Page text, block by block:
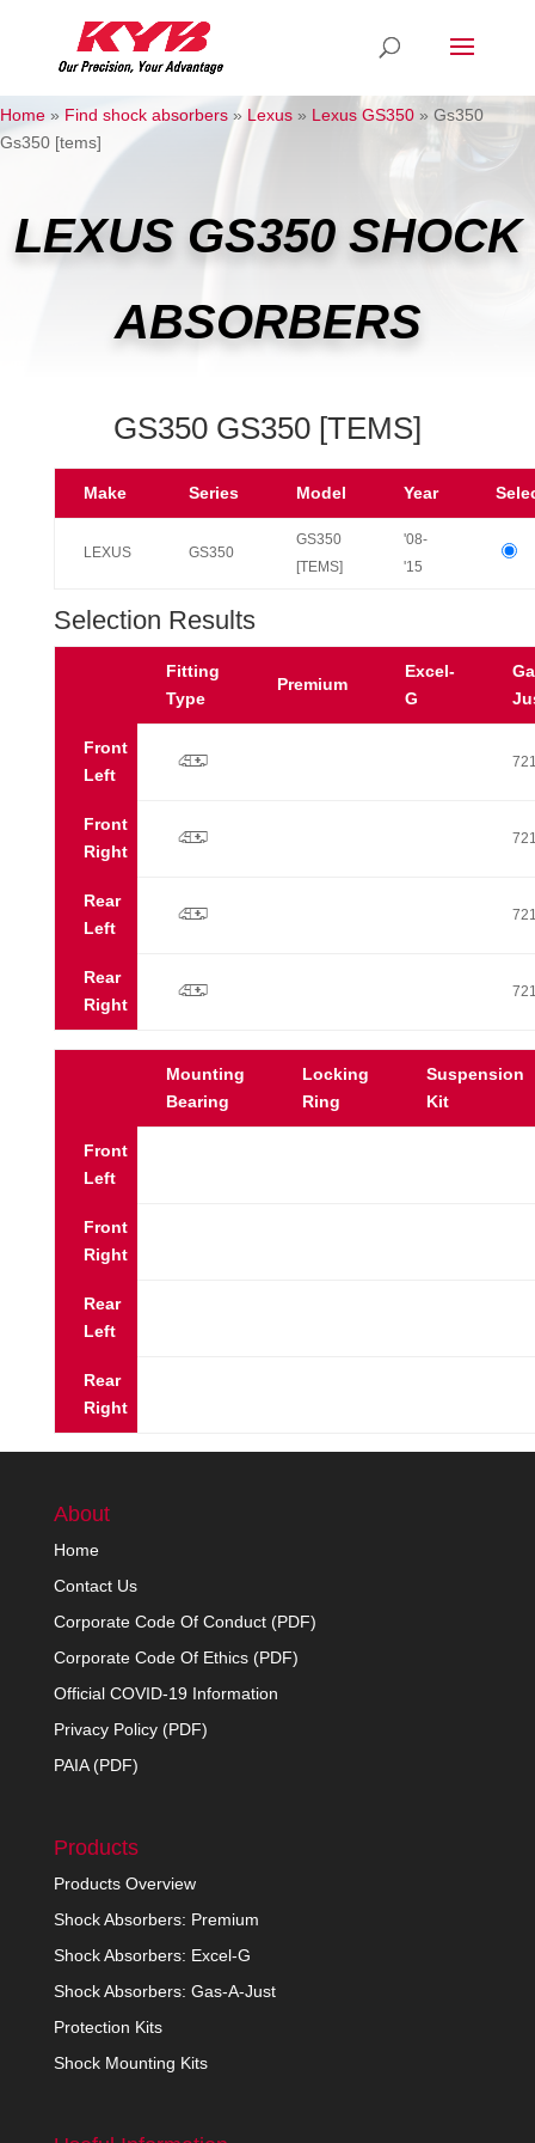
Home » Find shock absorbers » Lexus » Lexus GS350 » Gs350
Gs350 [tems]
LEXUS GS350 SHOCK
ABSORBERS
GS350 GS350 [TEMS]
Make Series Model Year
LEXUS GS350
GS350
[TEMS]
'08-
'15
Selection Results
Fitting
Type
Premium
Excel-
G
Front
Left
p
Front
Right
p
Rear
Left
p
Rear
Right
p
Mounting
Bearing
Locking
Ring
Suspension
Kit
Front
Left
Front
Right
Rear
Left
Rear
Right
About
Home
Contact Us
Corporate Code Of Conduct (PDF)
Corporate Code Of Ethics (PDF)
Official COVID-19 Information
Privacy Policy (PDF)
PAIA (PDF)
Products
Products Overview
Shock Absorbers: Premium
Shock Absorbers: Excel-G
Shock Absorbers: Gas-A-Just
Protection Kits
Shock Mounting Kits